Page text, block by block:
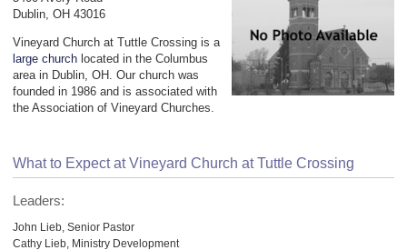
Dublin, OH 43016
Vineyard Church at Tuttle Crossing is a
large church located in the Columbus
area in Dublin, OH. Our church was
founded in 1986 and is associated with
the Association of Vineyard Churches.
What to Expect at Vineyard Church at Tuttle Crossing
Leaders:
John Lieb, Senior Pastor
Cathy Lieb, Ministry Development